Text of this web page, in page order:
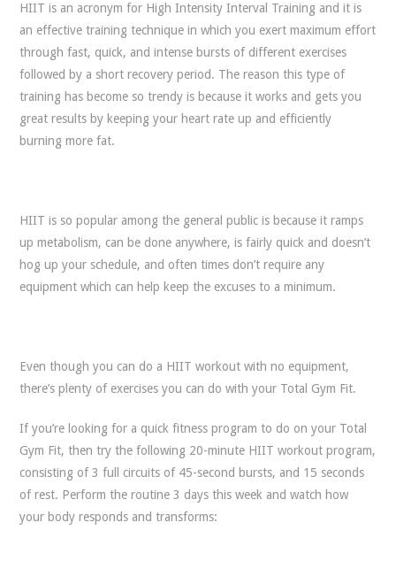
HIIT is an acronym for High Intensity Interval Training and it is
an effective training technique in which you exert maximum effort
through fast, quick, and intense bursts of different exercises
followed by a short recovery period. The reason this type of
training has become so trendy is because it works and gets you
great results by keeping your heart rate up and efficiently
burning more fat.
HIIT is so popular among the general public is because it ramps
up metabolism, can be done anywhere, is fairly quick and doesn’t
hog up your schedule, and often times don’t require any
equipment which can help keep the excuses to a minimum.
Even though you can do a HIIT workout with no equipment,
there’s plenty of exercises you can do with your Total Gym Fit.
If you’re looking for a quick fitness program to do on your Total
Gym Fit, then try the following 20-minute HIIT workout program,
consisting of 3 full circuits of 45-second bursts, and 15 seconds
of rest. Perform the routine 3 days this week and watch how
your body responds and transforms: